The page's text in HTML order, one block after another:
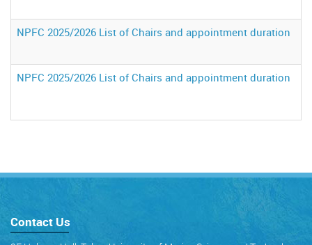
NPFC 2025/2026 List of Chairs and appointment duration
NPFC 2025/2026 List of Chairs and appointment duration
Contact Us